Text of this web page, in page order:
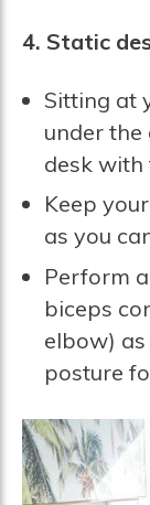
4. Static
Sitting at
under the
desk with
Keep
as you
Perform
biceps
elbow)
posture